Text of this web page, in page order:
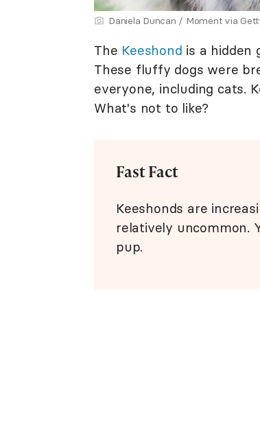
Daniela Duncan / Moment via
The Keeshond is a hidden
These fluffy dogs were
everyone, including cats.
What's not to like?
Fast Fact
Keeshonds are
relatively uncommon.
pup.